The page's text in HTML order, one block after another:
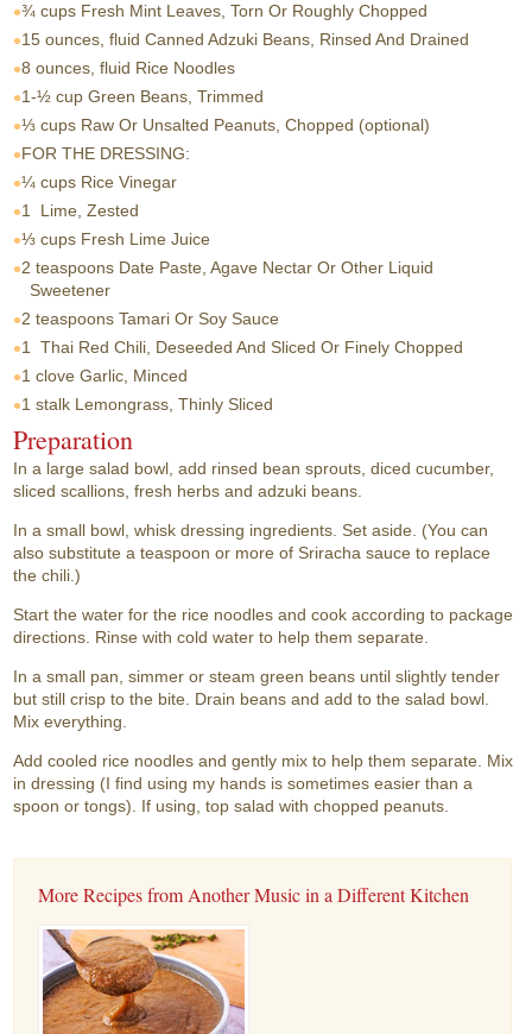
¾ cups Fresh Mint Leaves, Torn Or Roughly Chopped
15 ounces, fluid Canned Adzuki Beans, Rinsed And Drained
8 ounces, fluid Rice Noodles
1-½ cup Green Beans, Trimmed
⅓ cups Raw Or Unsalted Peanuts, Chopped (optional)
FOR THE DRESSING:
¼ cups Rice Vinegar
1
Lime, Zested
⅓ cups Fresh Lime Juice
2 teaspoons Date Paste, Agave Nectar Or Other Liquid
Sweetener
2 teaspoons Tamari Or Soy Sauce
1
Thai Red Chili, Deseeded And Sliced Or Finely Chopped
1 clove Garlic, Minced
1 stalk Lemongrass, Thinly Sliced
Preparation
In a large salad bowl, add rinsed bean sprouts, diced cucumber,
sliced scallions, fresh herbs and adzuki beans.
In a small bowl, whisk dressing ingredients. Set aside. (You can
also substitute a teaspoon or more of Sriracha sauce to replace
the chili.)
Start the water for the rice noodles and cook according to package
directions. Rinse with cold water to help them separate.
In a small pan, simmer or steam green beans until slightly tender
but still crisp to the bite. Drain beans and add to the salad bowl.
Mix everything.
Add cooled rice noodles and gently mix to help them separate. Mix
in dressing (I find using my hands is sometimes easier than a
spoon or tongs). If using, top salad with chopped peanuts.
More Recipes from Another Music in a Different Kitchen